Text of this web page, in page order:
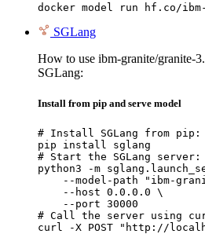
docker model run hf.co/
SGLang
How to use ibm-granite/granite-
SGLang:
Install from pip and serve model
# Install SGLang from pip:
pip install sglang
# Start the SGLang server:
python3 -m
--model-path "ibm-
    --host 0.0.0.0 \
    --port 30000
# Call the server using
curl -X POST "http://